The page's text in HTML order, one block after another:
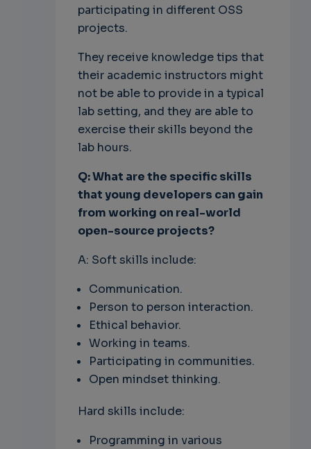
participating in different OSS
projects.
They receive knowledge tips that
their academic instructors might
not be able to provide in a typical
lab setting, and they are able to
exercise their skills beyond the
lab hours.
Q: What are the specific skills
that young developers can gain
from working on real-world
open-source projects?
A: Soft skills include:
Communication.
Person to person interaction.
Ethical behavior.
Working in teams.
Participating in communities.
Open mindset thinking.
Hard skills include:
Programming in various